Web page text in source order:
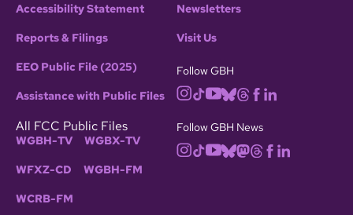
Accessibility Statement
Reports & Filings
EEO Public File (2025)
Assistance with Public Files
All FCC Public Files
WGBH-TV WGBX-TV
WFXZ-CD WGBH-FM
WCRB-FM
Newsletters
Visit Us
Follow GBH
Follow GBH News